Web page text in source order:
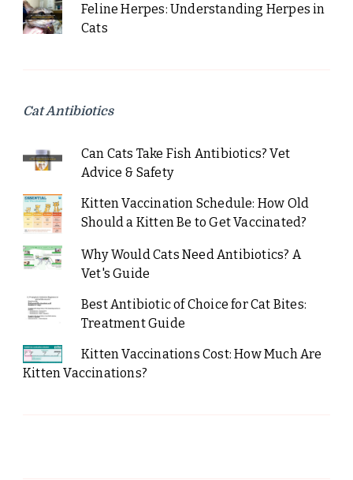
Feline Herpes: Understanding Herpes in
Cats
Cat Antibiotics
Can Cats Take Fish Antibiotics? Vet
Advice & Safety
Kitten Vaccination Schedule: How Old
Should a Kitten Be to Get Vaccinated?
Why Would Cats Need Antibiotics? A
Vet's Guide
Best Antibiotic of Choice for Cat Bites:
Treatment Guide
Kitten Vaccinations Cost: How Much Are
Kitten Vaccinations?